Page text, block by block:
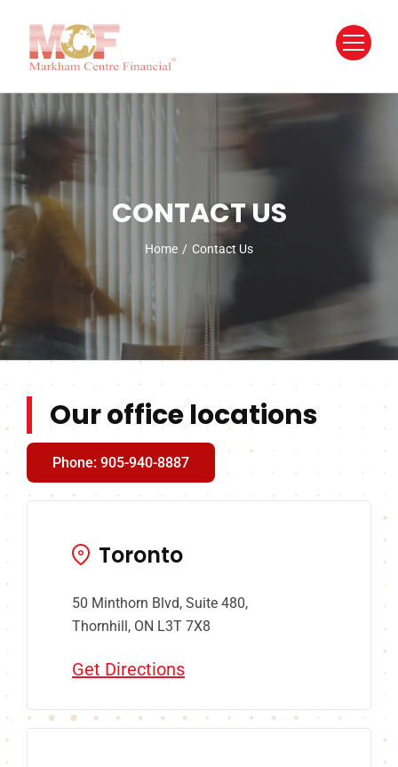
content
CONTACT US
Home / Contact Us
Our office locations
Phone: 905-940-8887
Toronto
50 Minthorn Blvd, Suite 480,
Thornhill, ON L3T 7X8
Get Directions